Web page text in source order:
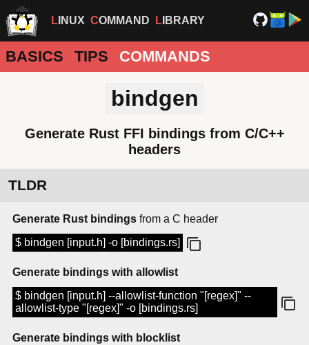
LINUX COMMAND LIBRARY
BASICS TIPS COMMANDS
bindgen
Generate Rust FFI bindings from C/C++
headers
TLDR
Generate Rust bindings from a C header
$ bindgen [input.h] -o [bindings.rs]
Generate bindings with allowlist
$ bindgen [input.h] --allowlist-function "[regex]" --
allowlist-type "[regex]" -o [bindings.rs]
Generate bindings with blocklist